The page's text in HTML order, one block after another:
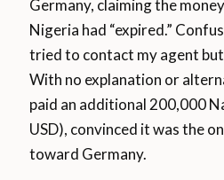
Germany, claiming the
Nigeria had “expired.”
tried to contact my agent
With no explanation or
paid an additional 200,000
USD), convinced it was the
toward Germany.